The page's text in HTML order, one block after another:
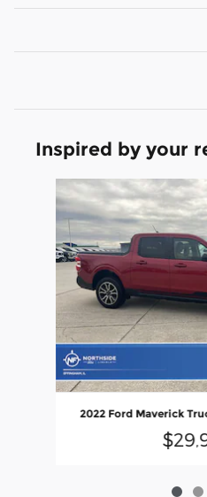
Inspired by your
Slide 1 of 3
2022 Ford Maverick